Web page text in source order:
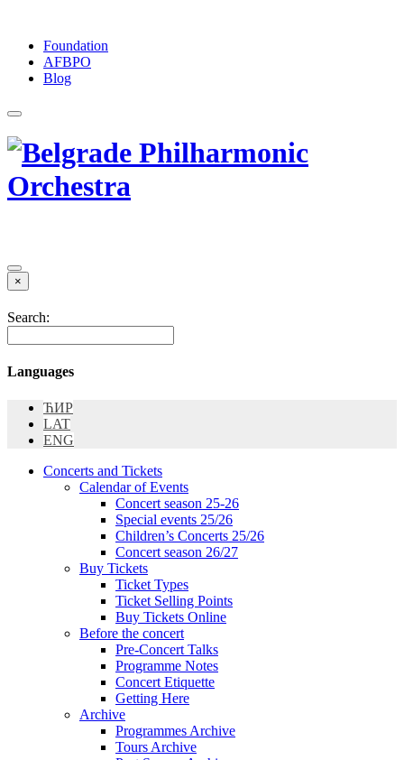
Foundation
АFBPO
Blog
×
Search:
Languages
ЋИР
LAT
ENG
Concerts and Tickets
Calendar of Events
Concert season 25-26
Special events 25/26
Children’s Concerts 25/26
Concert season 26/27
Buy Tickets
Ticket Types
Ticket Selling Points
Buy Tickets Online
Before the concert
Pre-Concert Talks
Programme Notes
Concert Etiquette
Getting Here
Archive
Programmes Archive
Tours Archive